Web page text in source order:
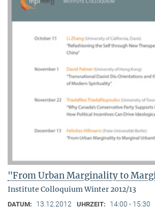
"From Urban Marginality to
Institute Colloquium Winter 2012/13
DATUM: 13.12.2012 UHRZEIT: 14:00 - 15:30